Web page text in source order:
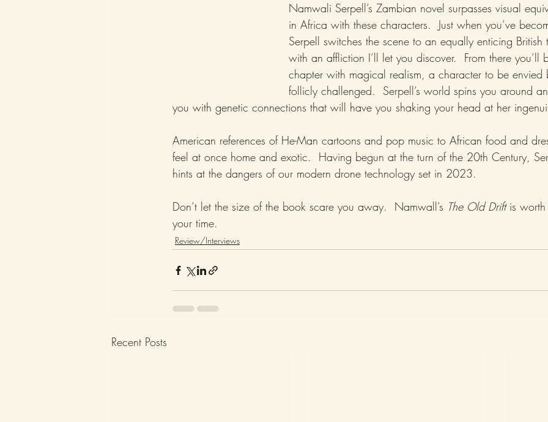
Namwali Serpell’s Zambian novel surpasses visual
in Africa with these characters.  Just when you’ve
Serpell switches the scene to an equally enticing British
with an affliction I’ll let you discover.  From there you’ll
chapter with magical realism, a character to be envied
follicly challenged.  Serpell’s world spins you around
you with genetic connections that will have you shaking your head at her
American references of He-Man cartoons and pop music to African food and
feel at once home and exotic.  Having begun at the turn of the 20th Century,
hints at the dangers of our modern drone technology set in 2023.
Don’t let the size of the book scare you away.  Namwall’s The Old Drift is worth
your time.
Review/Interviews
Recent Posts